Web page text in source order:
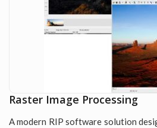
Raster Image Processing
A modern RIP software solution